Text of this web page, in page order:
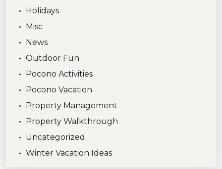
Holidays
Misc
News
Outdoor Fun
Pocono Activities
Pocono Vacation
Property Management
Property Walkthrough
Uncategorized
Winter Vacation Ideas